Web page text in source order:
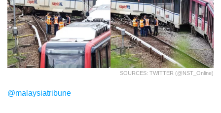
SOURCES: TWITTER (@NST_Online)
@malaysiatribune